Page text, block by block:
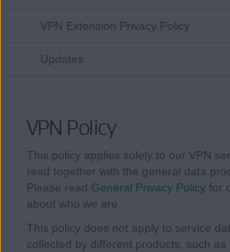
VPN Extension Privacy Policy
Updates
VPN Policy
This policy applies solely to our VPN
read together with the general data
Please read General Privacy Policy for
about who we are.
This policy does not apply to service
collected by different products, such